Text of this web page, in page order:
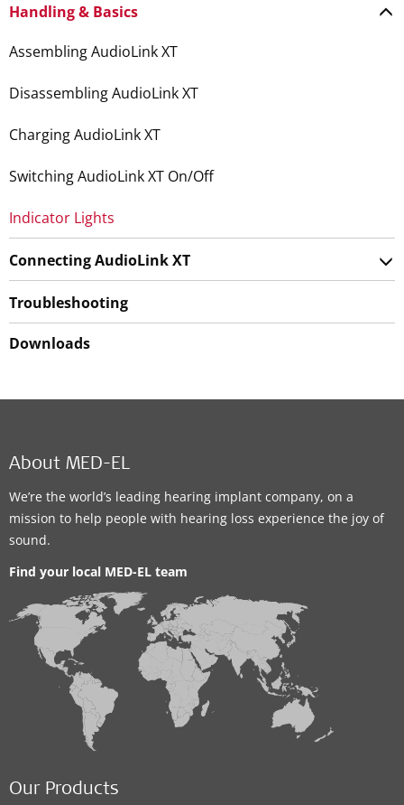
Handling & Basics
Assembling AudioLink XT
Disassembling AudioLink XT
Charging AudioLink XT
Switching AudioLink XT On/Off
Indicator Lights
Connecting AudioLink XT
Troubleshooting
Downloads
About MED-EL
We’re the world’s leading hearing implant company, on a
mission to help people with hearing loss experience the joy of
sound.
Find your local MED-EL team
Our Products